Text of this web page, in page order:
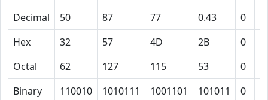
Decimal
50 87 77 0.43 0
Hex
32 57 4D 2B 0
Octal
62 127 115 53 0
Binary
110010 1010111 1001101 101011 0